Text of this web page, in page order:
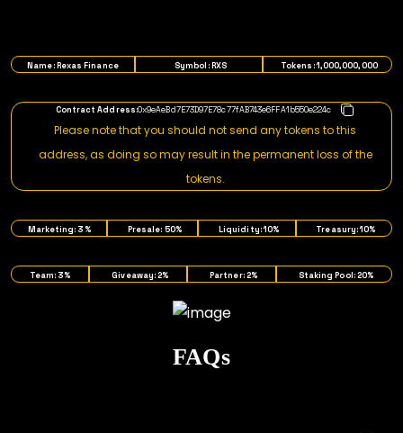
Name: Rexas Finance Symbol: RXS Tokens: 1,000,000,000
Contract Address:0x9eAeBd7E73D97E78c77fAB743e6FFA1b550e224c
Please note that you should not send any tokens to this
address, as doing so may result in the permanent loss of the
tokens.
Marketing: 3% Presale: 50% Liquidity: 10% Treasury: 10%
Team: 3% Giveaway: 2% Partner: 2% Staking Pool: 20%
FAQs